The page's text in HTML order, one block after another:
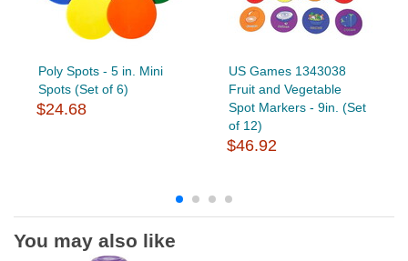
Poly Spots - 5 in. Mini
Spots (Set of 6)
$24.68
US Games 1343038
Fruit and Vegetable
Spot Markers - 9in. (Set
of 12)
$46.92
You may also like